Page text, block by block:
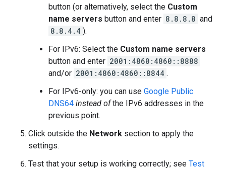
button (or alternatively, select the Custom
name servers button and enter 8.8.8.8 and
8.8.4.4 ).
For IPv6: Select the Custom name servers
button and enter 2001:4860:4860::8888
and/or 2001:4860:4860::8844 .
For IPv6-only: you can use Google Public
DNS64 instead ofthe IPv6 addresses in the
previous point.
Click outside the Network section to apply the
settings.
Test that your setup is working correctly; see Test